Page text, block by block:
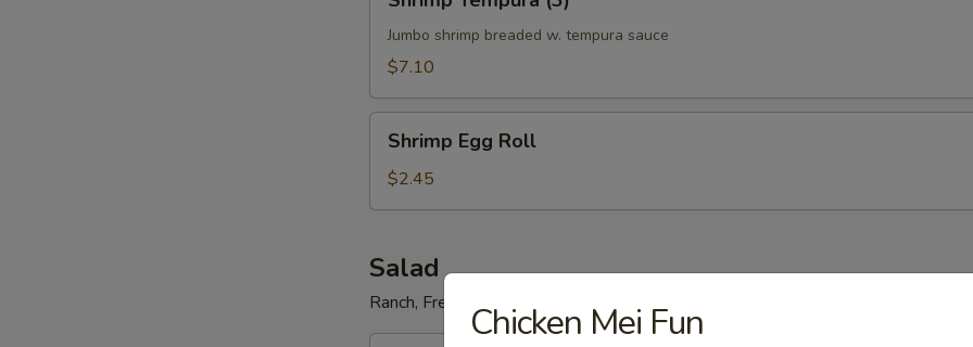
Tempura
(3)Jumbo shrimp breaded w. tempura sauce
$7.10
Egg
Roll
Shrimp Egg Roll
$2.45
Salad
Ranch, French, Blue CheeseChicken Mei Fun